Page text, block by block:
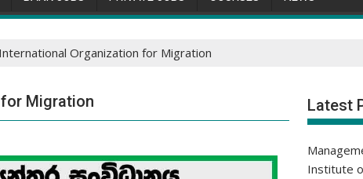
Organization for Migration
Migration Latest
Institute